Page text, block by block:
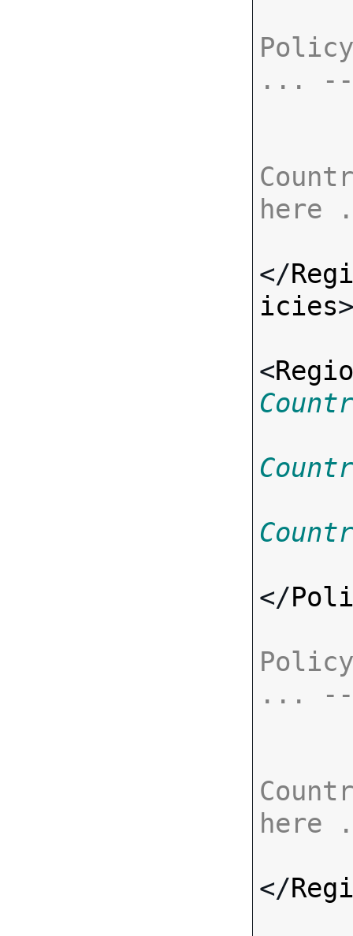
... --
here
</
icies>
<
</
... --
here
</